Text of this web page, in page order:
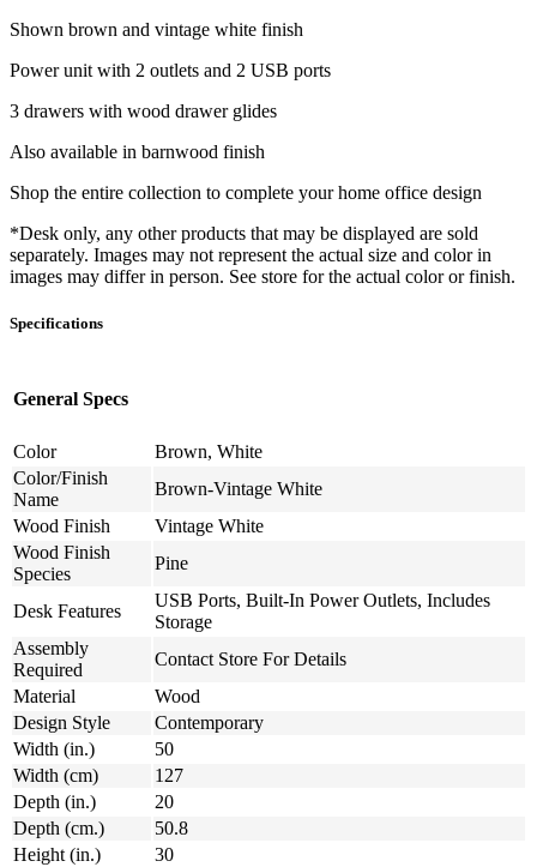
Shown brown and vintage white finish
Power unit with 2 outlets and 2 USB ports
3 drawers with wood drawer glides
Also available in barnwood finish
Shop the entire collection to complete your home office design
*Desk only, any other products that may be displayed are sold
separately. Images may not represent the actual size and color in
images may differ in person. See store for the actual color or finish.
Specifications
General Specs
Color
Brown, White
Color/Finish
Name
Brown-Vintage White
Wood Finish
Vintage White
Wood Finish
Species
Pine
Desk Features
USB Ports, Built-In Power Outlets, Includes
Storage
Assembly
Required
Contact Store For Details
Material
Wood
Design Style
Contemporary
Width (in.)
50
Width (cm)
127
Depth (in.)
20
Depth (cm.)
50.8
Height (in.)
30